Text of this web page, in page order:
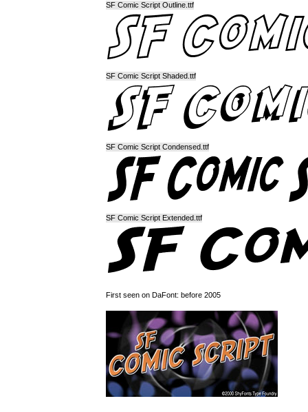
SF Comic Script Outline.ttf
SF Comic Script Shaded.ttf
SF Comic Script Condensed.ttf
SF Comic Script Extended.ttf
First seen on DaFont: before 2005